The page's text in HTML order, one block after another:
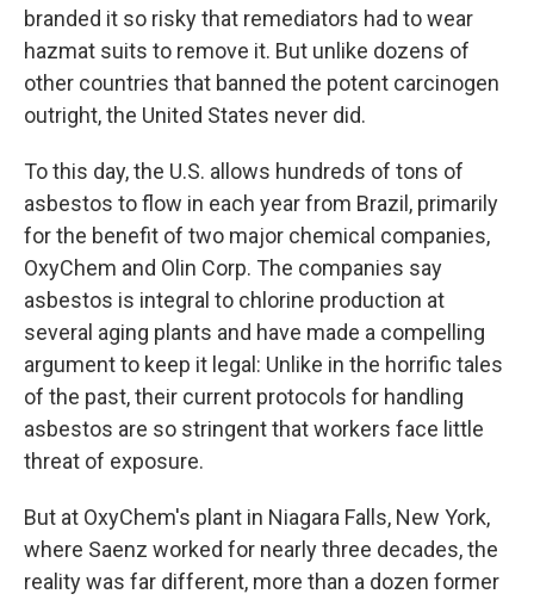
branded it so risky that remediators had to wear
hazmat suits to remove it. But unlike dozens of
other countries that banned the potent carcinogen
outright, the United States never did.
To this day, the U.S. allows hundreds of tons of
asbestos to flow in each year from Brazil, primarily
for the benefit of two major chemical companies,
OxyChem and Olin Corp. The companies say
asbestos is integral to chlorine production at
several aging plants and have made a compelling
argument to keep it legal: Unlike in the horrific tales
of the past, their current protocols for handling
asbestos are so stringent that workers face little
threat of exposure.
But at OxyChem's plant in Niagara Falls, New York,
where Saenz worked for nearly three decades, the
reality was far different, more than a dozen former